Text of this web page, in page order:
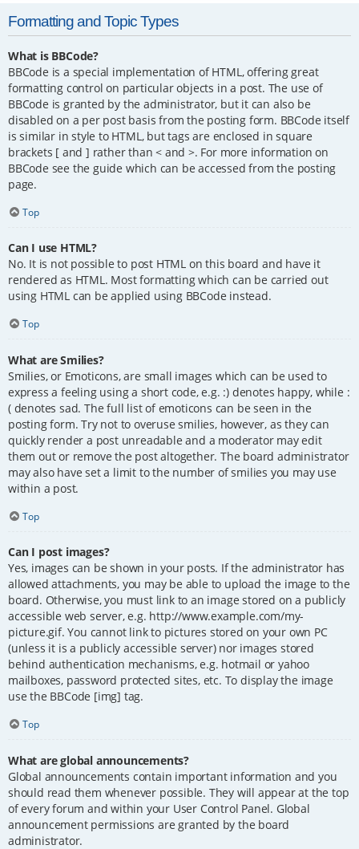
Formatting and Topic Types
What is BBCode?
BBCode is a special implementation of HTML, offering great
formatting control on particular objects in a post. The use of
BBCode is granted by the administrator, but it can also be
disabled on a per post basis from the posting form. BBCode itself
is similar in style to HTML, but tags are enclosed in square
brackets [ and ] rather than < and >. For more information on
BBCode see the guide which can be accessed from the posting
page.
Top
Can I use HTML?
No. It is not possible to post HTML on this board and have it
rendered as HTML. Most formatting which can be carried out
using HTML can be applied using BBCode instead.
Top
What are Smilies?
Smilies, or Emoticons, are small images which can be used to
express a feeling using a short code, e.g. :) denotes happy, while :
( denotes sad. The full list of emoticons can be seen in the
posting form. Try not to overuse smilies, however, as they can
quickly render a post unreadable and a moderator may edit
them out or remove the post altogether. The board administrator
may also have set a limit to the number of smilies you may use
within a post.
Top
Can I post images?
Yes, images can be shown in your posts. If the administrator has
allowed attachments, you may be able to upload the image to the
board. Otherwise, you must link to an image stored on a publicly
accessible web server, e.g. http://www.example.com/my-
picture.gif. You cannot link to pictures stored on your own PC
(unless it is a publicly accessible server) nor images stored
behind authentication mechanisms, e.g. hotmail or yahoo
mailboxes, password protected sites, etc. To display the image
use the BBCode [img] tag.
Top
What are global announcements?
Global announcements contain important information and you
should read them whenever possible. They will appear at the top
of every forum and within your User Control Panel. Global
announcement permissions are granted by the board
administrator.